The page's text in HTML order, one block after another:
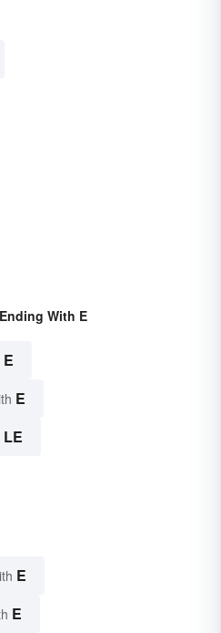
With E
E
E
LE
E
E